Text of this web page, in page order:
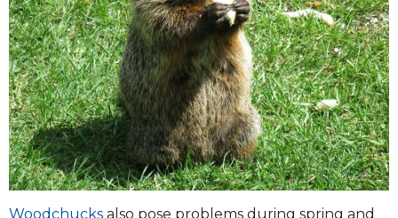
Woodchucks also pose problems during spring and